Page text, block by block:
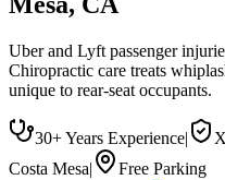
Uber and Lyft passenger
Chiropractic care treats
unique to rear-seat occupants.
30+ Years Experience|
Costa Mesa|
Free Parking